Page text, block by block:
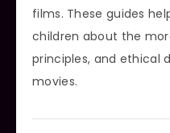
films. These guides
children about the
principles, and ethical
movies.